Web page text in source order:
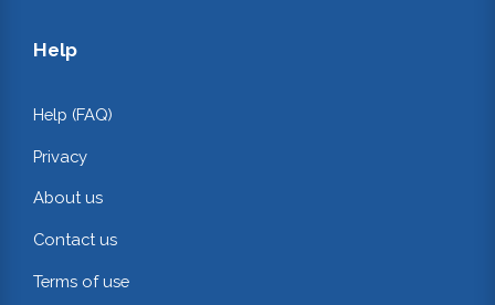
Help
Help (FAQ)
Privacy
About us
Contact us
Terms of use